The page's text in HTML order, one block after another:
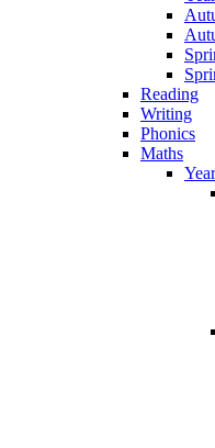
Reading
Writing
Phonics
Maths